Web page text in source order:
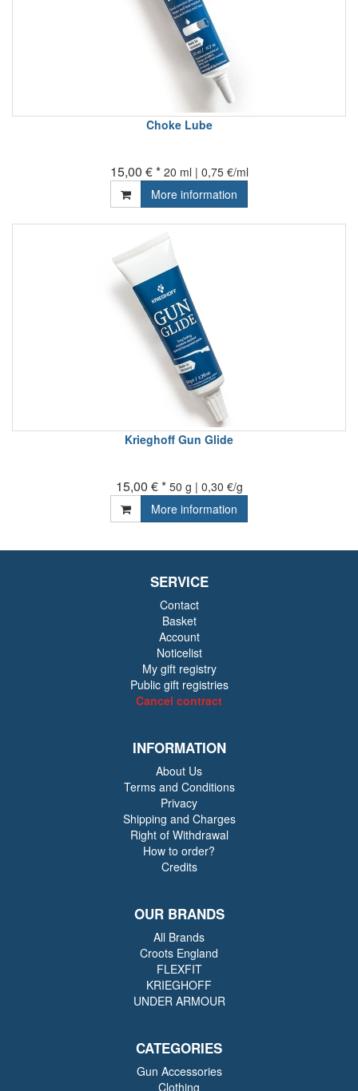
Choke Lube
15,00 € * 20 ml | 0,75 €/ml
More information
Krieghoff Gun Glide
15,00 € * 50 g | 0,30 €/g
More information
SERVICE
Contact
Basket
Account
Noticelist
My gift registry
Public gift registries
Cancel contract
INFORMATION
About Us
Terms and Conditions
Privacy
Shipping and Charges
Right of Withdrawal
How to order?
Credits
OUR BRANDS
All Brands
Croots England
FLEXFIT
KRIEGHOFF
UNDER ARMOUR
CATEGORIES
Gun Accessories
Clothing